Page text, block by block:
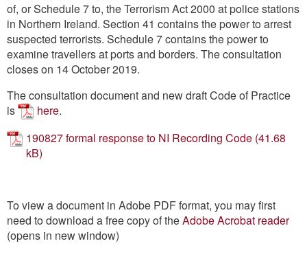
Go
of, or Schedule 7 to, the Terrorism Act 2000 at police stations
in Northern Ireland. Section 41 contains the power to arrest
suspected terrorists. Schedule 7 contains the power to
examine travellers at ports and borders. The consultation
closes on 14 October 2019.
The consultation document and new draft Code of Practice
is
here.
190827 formal response to NI Recording Code
To view a document in Adobe PDF format, you may first
need to download a free copy of theAdobe Acrobat reader
(opens in new window)